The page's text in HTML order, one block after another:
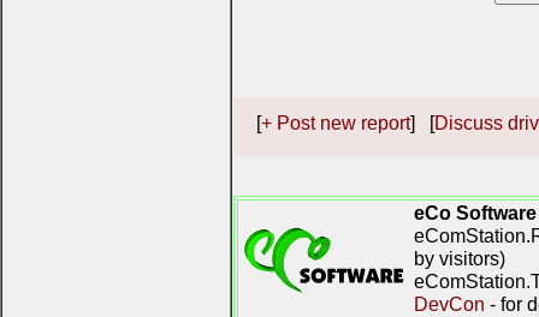
[+ Post new report] [Discuss
eCo Software
by visitors)
DevCon - for